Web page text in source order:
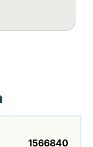
1566840